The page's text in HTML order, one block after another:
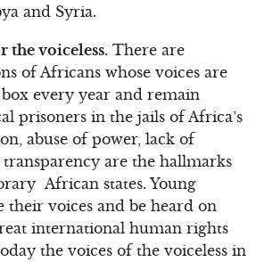
and Syria.
the voiceless.There are
of Africans whose voices are
every year and remain
prisoners in the jails of Africa’s
abuse of power, lack of
are the hallmarks
African states. Young
their voices and be heard on
international human rights
the voices of the voiceless in